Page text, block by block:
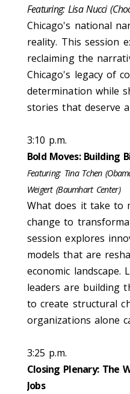
Featuring: Lisa Nucci
Chicago's national
reality. This session
reclaiming the
Chicago's legacy of
determination while
stories that deserve
3:10 p.m.
Bold Moves: Building
Featuring: Tina Tchen
Weigert (BaumhartCenter)
What does it take to
change to
session explores
models that are
economic landscape.
leaders are building
to create structural
organizations alone
3:25 p.m.
Closing Plenary: The
Jobs